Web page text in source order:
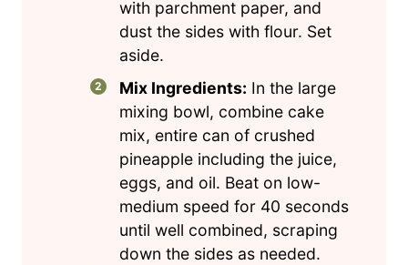
with parchment paper, and
dust the sides with flour. Set
aside.
Mix Ingredients: In the large
mixing bowl, combine cake
mix, entire can of crushed
pineapple including the juice,
eggs, and oil. Beat on low-
medium speed for 40 seconds
until well combined, scraping
down the sides as needed.